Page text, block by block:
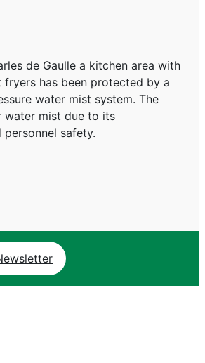
de Gaulle a kitchen area with
has been protected by a
water mist system. The
water mist due to its
safety.